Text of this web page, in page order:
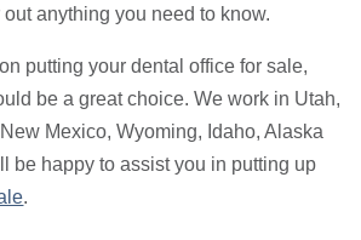
anything you need to know.
putting your dental office for sale,
be a great choice. We work in Utah,
Mexico, Wyoming, Idaho, Alaska
be happy to assist you in putting up
.